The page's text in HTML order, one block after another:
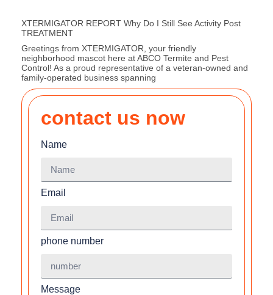
XTERMIGATOR REPORT Why Do I Still See Activity Post
TREATMENT
Greetings from XTERMIGATOR, your friendly
neighborhood mascot here at ABCO Termite and Pest
Control! As a proud representative of a veteran-owned and
family-operated business spanning
contact us now
Name
Email
phone number
Message